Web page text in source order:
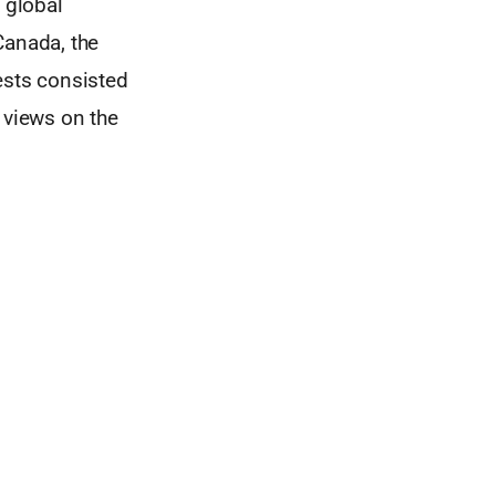
global
the
consisted
on the